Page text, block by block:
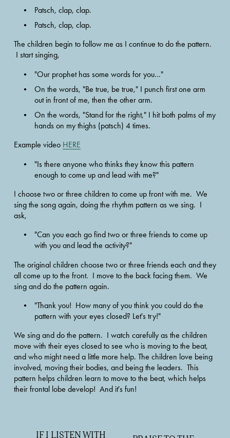
Patsch, clap, clap.
Patsch, clap, clap.
The children begin to follow me as I continue to do the pattern.
I start singing,
"Our prophet has some words for you..."
On the words, "Be true, be true," I punch first one arm
out in front of me, then the other arm.
On the words, "Stand for the right," I hit both palms of my
hands on my thighs (patsch) 4 times.
Example video HERE
"Is there anyone who thinks they know this pattern
enough to come up and lead with me?"
I choose two or three children to come up front with me.  We
sing the song again, doing the rhythm pattern as we sing.  I
ask,
"Can you each go find two or three friends to come up
with you and lead the activity?"
The original children choose two or three friends each and they
all come up to the front.  I move to the back facing them.  We
sing and do the pattern again.
"Thank you!  How many of you think you could do the
pattern with your eyes closed? Let's try!"
We sing and do the pattern.  I watch carefully as the children
move with their eyes closed to see who is moving to the beat,
and who might need a little more help. The children love being
involved, moving their bodies, and being the leaders.  This
pattern helps children learn to move to the beat, which helps
their frontal lobe develop!  And it's fun!
IF I LISTEN WITH